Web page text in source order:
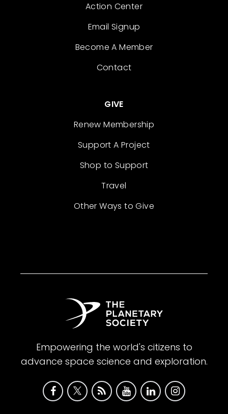
Action Center
Email Signup
Become A Member
Contact
GIVE
Renew Membership
Support A Project
Shop to Support
Travel
Other Ways to Give
Empowering the world's citizens to
advance space science and exploration.